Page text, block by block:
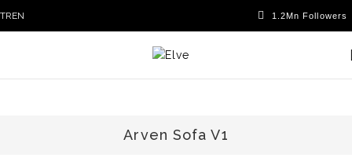
TREN
Arven Sofa V1